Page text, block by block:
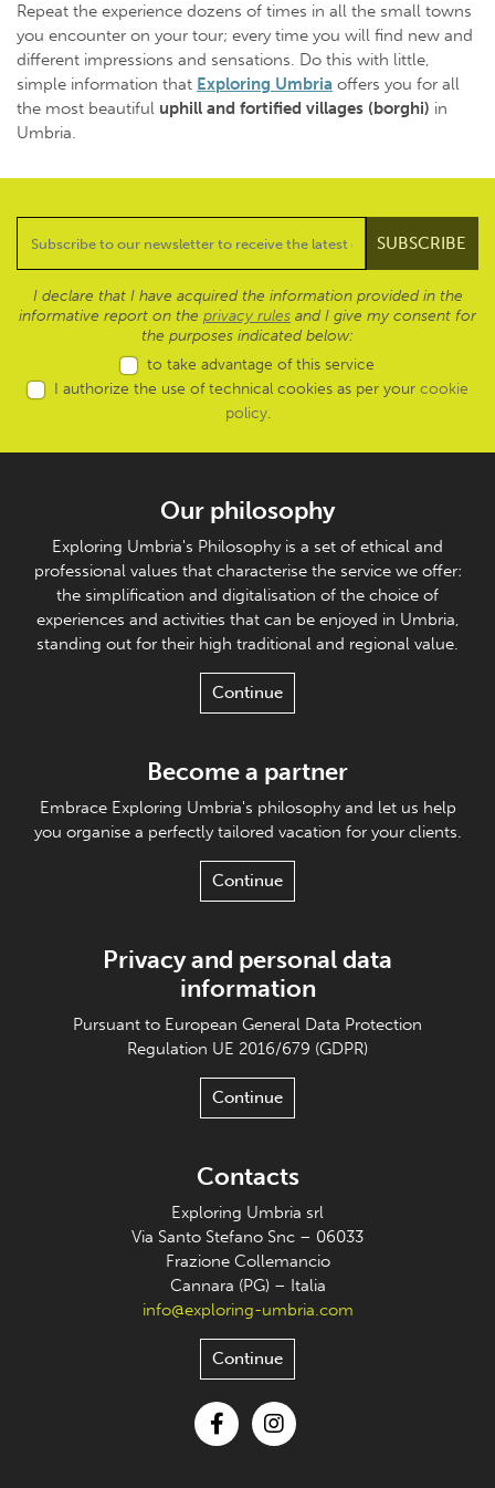
Repeat the experience dozens of times in all the small towns
you encounter on your tour; every time you will find new and
different impressions and sensations. Do this with little,
simple information that Exploring Umbria offers you for all
the most beautiful uphill and fortified villages (borghi) in
Umbria.
I declare that I have acquired the information provided in the
informative report on the privacy rules and I give my consent for
the purposes indicated below:
to take advantage of this service
I authorize the use of technical cookies as per your cookie
policy.
Our philosophy
Exploring Umbria's Philosophy is a set of ethical and
professional values that characterise the service we offer:
the simplification and digitalisation of the choice of
experiences and activities that can be enjoyed in Umbria,
standing out for their high traditional and regional value.
Continue
Become a partner
Embrace Exploring Umbria's philosophy and let us help
you organise a perfectly tailored vacation for your clients.
Continue
Privacy and personal data
information
Pursuant to European General Data Protection
Regulation UE 2016/679 (GDPR)
Continue
Contacts
Exploring Umbria srl
Via Santo Stefano Snc – 06033
Frazione Collemancio
Cannara (PG) – Italia
info@exploring-umbria.com
Continue